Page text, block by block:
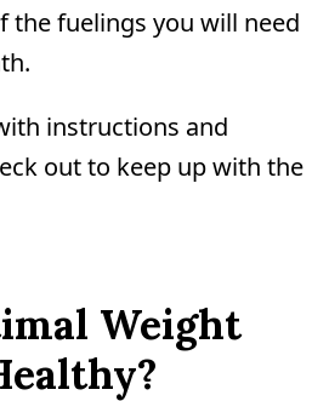
the fuelings you will need
instructions and
out to keep up with the
Weight